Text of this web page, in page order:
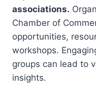
associations.
Chamber of
opportunities,
workshops.
groups can lead to
insights.